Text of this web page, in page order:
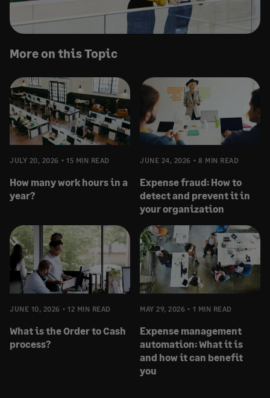
More on this Topic
JULY 20, 2026 15 MIN READ
How many work hours in a
year?
JUNE 24, 2026 8 MIN READ
Expense fraud: How to
detect and prevent it in
your organization
JUNE 10, 2026 12 MIN READ
What is the Order to Cash
process?
MAY 29, 2026 1 MIN READ
Expense management
automation: What it is
and how it can benefit
you